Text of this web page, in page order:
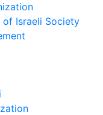
of Israeli Society